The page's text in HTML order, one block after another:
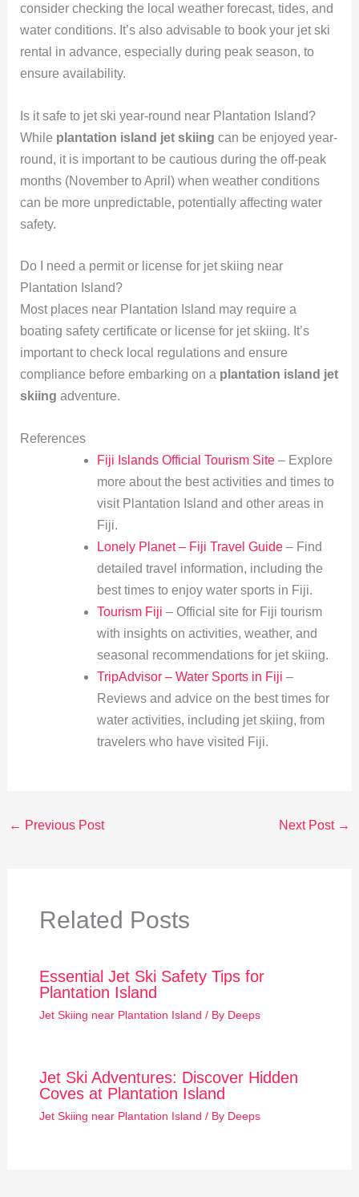
consider checking the local weather forecast, tides, and
water conditions. It’s also advisable to book your jet ski
rental in advance, especially during peak season, to
ensure availability.
Is it safe to jet ski year-round near Plantation Island?
While plantation island jet skiing can be enjoyed year-
round, it is important to be cautious during the off-peak
months (November to April) when weather conditions
can be more unpredictable, potentially affecting water
safety.
Do I need a permit or license for jet skiing near
Plantation Island?
Most places near Plantation Island may require a
boating safety certificate or license for jet skiing. It’s
important to check local regulations and ensure
compliance before embarking on a plantation island jet
skiing adventure.
References
Fiji Islands Official Tourism Site– Explore
more about the best activities and times to
visit Plantation Island and other areas in
Fiji.
Lonely Planet – Fiji Travel Guide– Find
detailed travel information, including the
best times to enjoy water sports in Fiji.
Tourism Fiji – Official site for Fiji tourism
with insights on activities, weather, and
seasonal recommendations for jet skiing.
TripAdvisor – Water Sports in Fiji –
Reviews and advice on the best times for
water activities, including jet skiing, from
travelers who have visited Fiji.
← Previous Post Next Post →
Related Posts
Essential Jet Ski Safety Tips for
Plantation Island
Jet Skiing near Plantation Island / By Deeps
Jet Ski Adventures: Discover Hidden
Coves at Plantation Island
Jet Skiing near Plantation Island / By Deeps